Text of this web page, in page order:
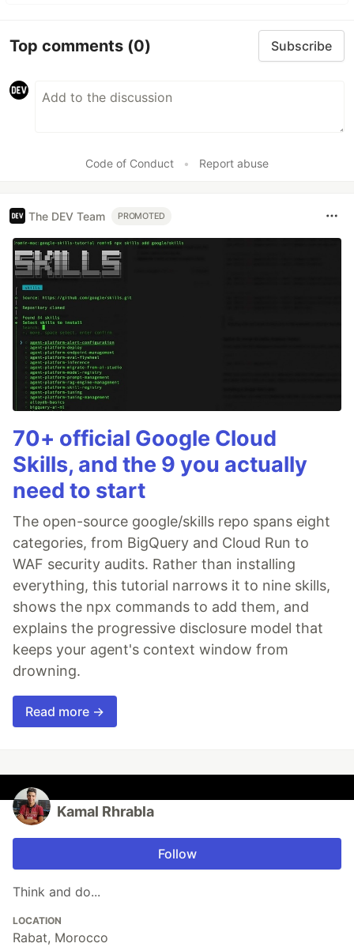
Top comments (0) Subscribe
Code of Conduct • Report abuse
The DEV Team PROMOTED
70+ official Google Cloud
Skills, and the 9 you actually
need to start
The open-source google/skills repo spans eight
categories, from BigQuery and Cloud Run to
WAF security audits. Rather than installing
everything, this tutorial narrows it to nine skills,
shows the npx commands to add them, and
explains the progressive disclosure model that
keeps your agent's context window from
drowning.
Read more →
Kamal Rhrabla
Follow
Think and do...
LOCATION
Rabat, Morocco